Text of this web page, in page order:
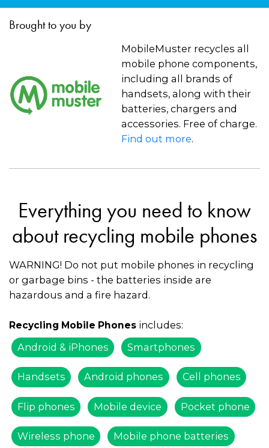
Brought to you by
MobileMuster recycles all
mobile phone components,
including all brands of
handsets, along with their
batteries, chargers and
accessories. Free of charge.
Find out more.
Everything you need to know
about recycling mobile phones
WARNING! Do not put mobile phones in recycling
or garbage bins - the batteries inside are
hazardous and a fire hazard.
Recycling Mobile Phones includes:
Android & iPhones
Smartphones
Handsets Android phones Cell phones
Flip phones Mobile device Pocket phone
Wireless phone Mobile phone batteries